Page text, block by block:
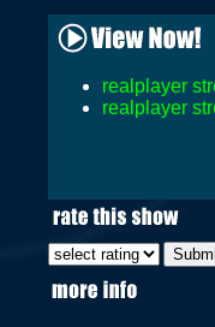
realplayer
realplayer